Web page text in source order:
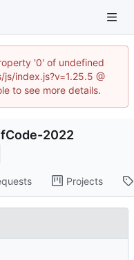
'0' of undefined
index.js?v=1.25.5 @
to see more details.
2022
Projects